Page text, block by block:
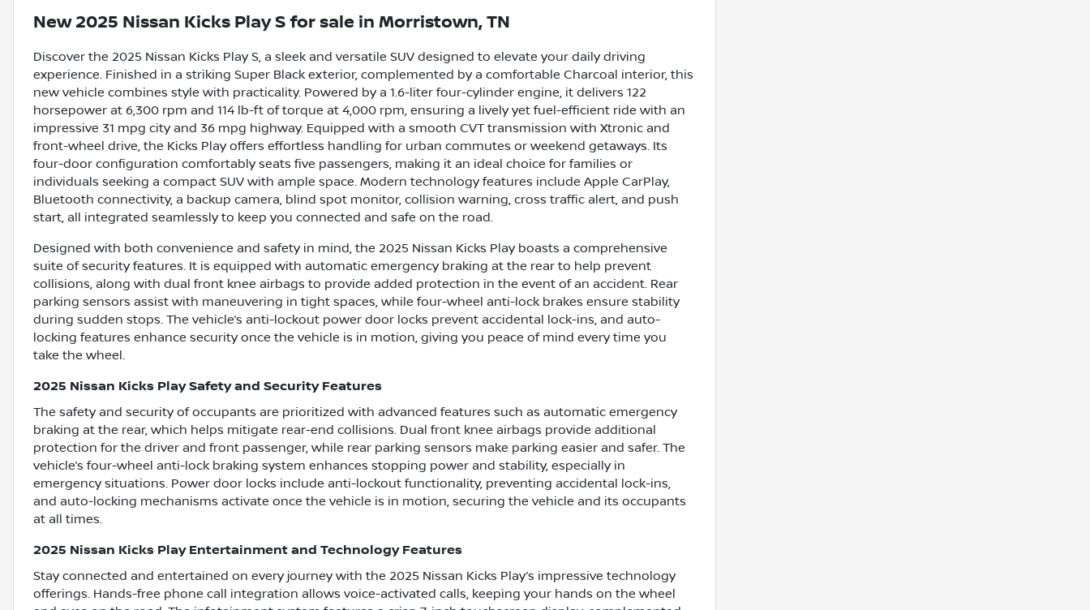
New 2025 Nissan Kicks Play S for sale in Morristown, TN
Discover the 2025 Nissan Kicks Play S, a sleek and versatile SUV designed to elevate your daily driving
experience. Finished in a striking Super Black exterior, complemented by a comfortable Charcoal interior, this
new vehicle combines style with practicality. Powered by a 1.6-liter four-cylinder engine, it delivers 122
horsepower at 6,300 rpm and 114 lb-ft of torque at 4,000 rpm, ensuring a lively yet fuel-efficient ride with an
impressive 31 mpg city and 36 mpg highway. Equipped with a smooth CVT transmission with Xtronic and
front-wheel drive, the Kicks Play offers effortless handling for urban commutes or weekend getaways. Its
four-door configuration comfortably seats five passengers, making it an ideal choice for families or
individuals seeking a compact SUV with ample space. Modern technology features include Apple CarPlay,
Bluetooth connectivity, a backup camera, blind spot monitor, collision warning, cross traffic alert, and push
start, all integrated seamlessly to keep you connected and safe on the road.
Designed with both convenience and safety in mind, the 2025 Nissan Kicks Play boasts a comprehensive
suite of security features. It is equipped with automatic emergency braking at the rear to help prevent
collisions, along with dual front knee airbags to provide added protection in the event of an accident. Rear
parking sensors assist with maneuvering in tight spaces, while four-wheel anti-lock brakes ensure stability
during sudden stops. The vehicle’s anti-lockout power door locks prevent accidental lock-ins, and auto-
locking features enhance security once the vehicle is in motion, giving you peace of mind every time you
take the wheel.
2025 Nissan Kicks Play Safety and Security Features
The safety and security of occupants are prioritized with advanced features such as automatic emergency
braking at the rear, which helps mitigate rear-end collisions. Dual front knee airbags provide additional
protection for the driver and front passenger, while rear parking sensors make parking easier and safer. The
vehicle’s four-wheel anti-lock braking system enhances stopping power and stability, especially in
emergency situations. Power door locks include anti-lockout functionality, preventing accidental lock-ins,
and auto-locking mechanisms activate once the vehicle is in motion, securing the vehicle and its occupants
at all times.
2025 Nissan Kicks Play Entertainment and Technology Features
Stay connected and entertained on every journey with the 2025 Nissan Kicks Play’s impressive technology
offerings. Hands-free phone call integration allows voice-activated calls, keeping your hands on the wheel